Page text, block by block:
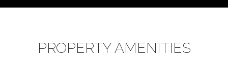
PROPERTY AMENITIES